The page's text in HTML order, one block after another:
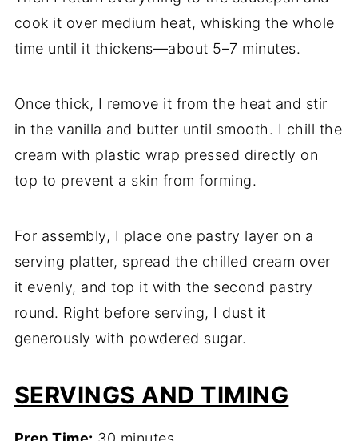
cook it over medium heat, whisking the whole
time until it thickens—about 5–7 minutes.
Once thick, I remove it from the heat and stir
in the vanilla and butter until smooth. I chill the
cream with plastic wrap pressed directly on
top to prevent a skin from forming.
For assembly, I place one pastry layer on a
serving platter, spread the chilled cream over
it evenly, and top it with the second pastry
round. Right before serving, I dust it
generously with powdered sugar.
SERVINGS AND TIMING